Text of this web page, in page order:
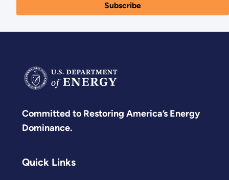
Committed to Restoring America’s Energy
Dominance.
Quick Links